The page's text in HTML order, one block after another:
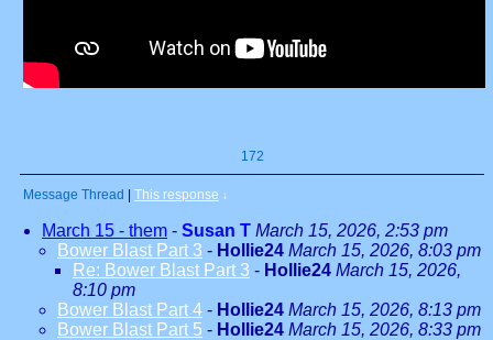
172
Message Thread This response ↓
March 15 - them - Susan T March 15, 2026, 2:53 pm
Bower Blast Part 3 - Hollie24 March 15, 2026, 8:03 pm
Re: Bower Blast Part 3 - Hollie24 March 15, 2026,
8:10 pm
Bower Blast Part 4 - Hollie24 March 15, 2026, 8:13 pm
Bower Blast Part 5 - Hollie24 March 15, 2026, 8:33 pm